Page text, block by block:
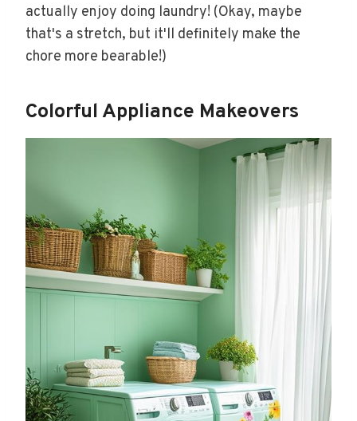
actually enjoy doing laundry! (Okay, maybe
that's a stretch, but it'll definitely make the
chore more bearable!)
Colorful Appliance Makeovers